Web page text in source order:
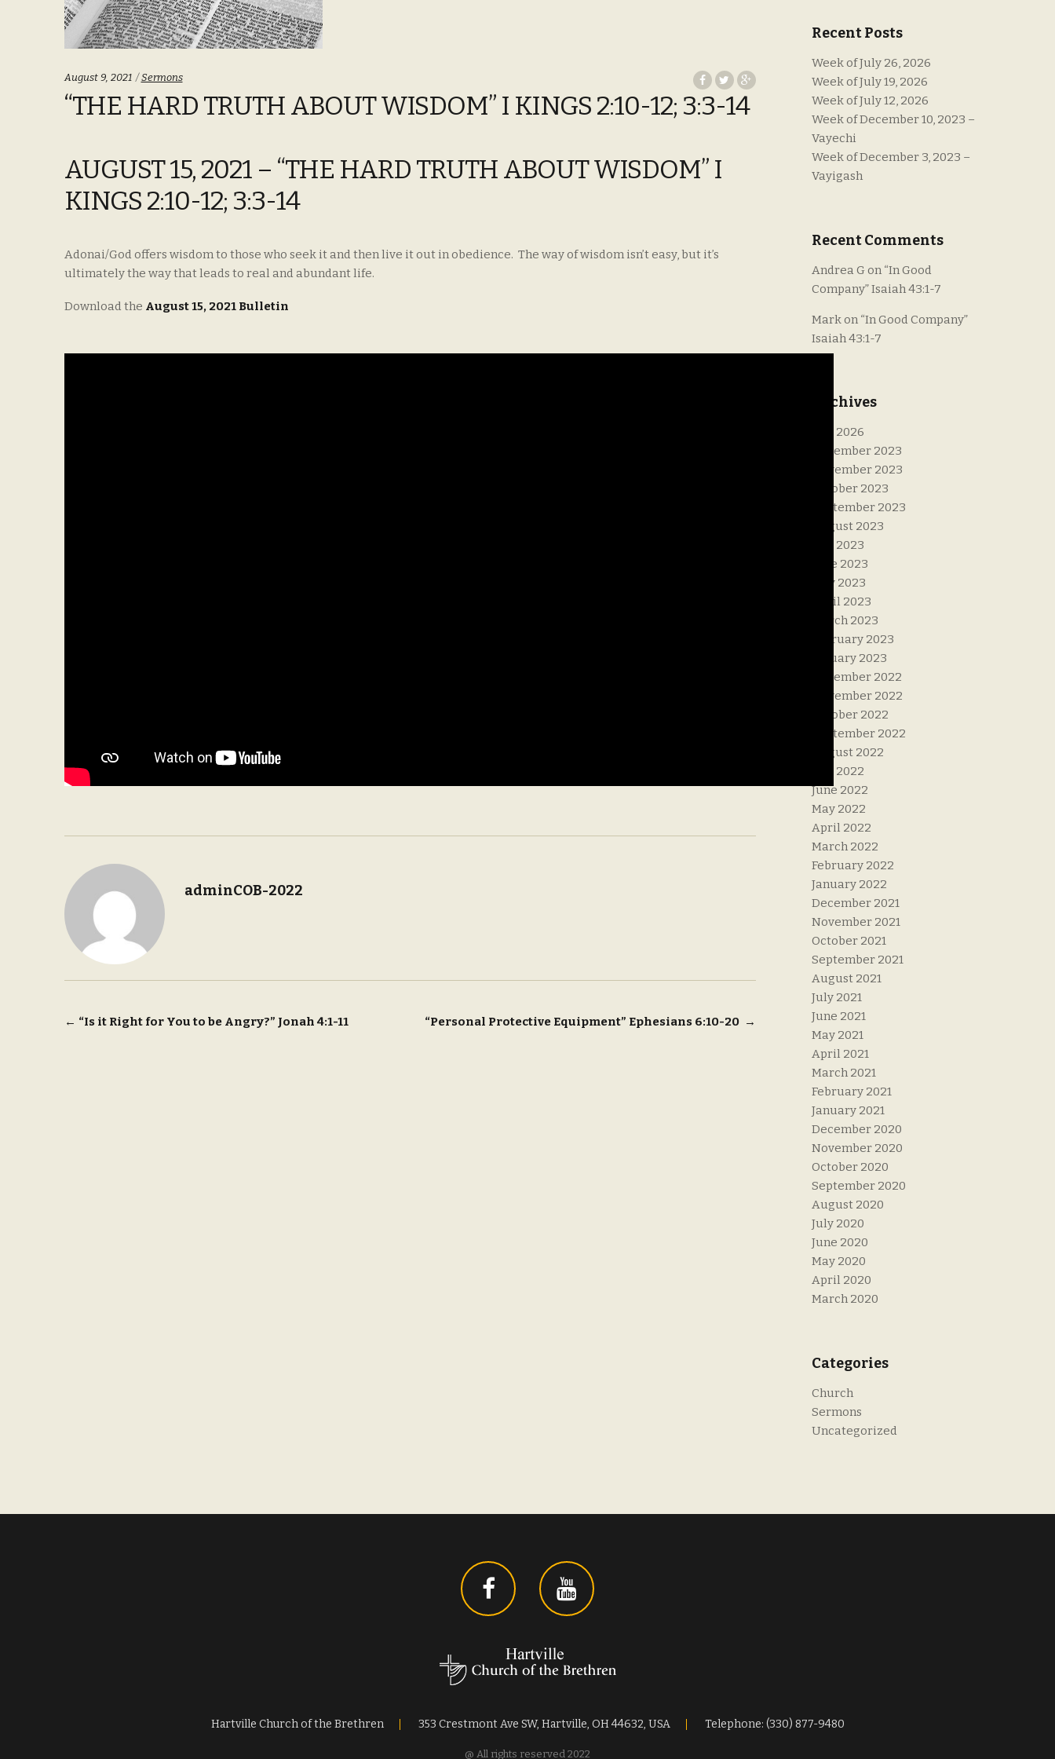
August 9, 2021 Categories:
Sermons
“THE HARD TRUTH ABOUT WISDOM” I KINGS 2:10-12; 3:3-14
AUGUST 15, 2021 – “THE HARD TRUTH ABOUT WISDOM” I
KINGS 2:10-12; 3:3-14
Adonai/God offers wisdom to those who seek it and then live it out in obedience. The way of wisdom isn’t easy, but it’s
ultimately the way that leads to real and abundant life.
Download the August 15, 2021 Bulletin
adminCOB-2022
Post
← “Is it Right for You to be Angry?” Jonah 4:1-11 “Personal Protective Equipment” Ephesians 6:10-20 →
Recent Posts
Week of July 26, 2026
Week of July 19, 2026
Week of July 12, 2026
Week of December 10, 2023 –
Vayechi
Week of December 3, 2023 –
Vayigash
Recent Comments
Andrea G on “In Good
Company” Isaiah 43:1-7
Mark on “In Good Company”
Isaiah 43:1-7
Archives
July 2026
December 2023
November 2023
October 2023
September 2023
August 2023
July 2023
June 2023
May 2023
April 2023
March 2023
February 2023
January 2023
December 2022
November 2022
October 2022
September 2022
August 2022
July 2022
June 2022
May 2022
April 2022
March 2022
February 2022
January 2022
December 2021
November 2021
October 2021
September 2021
August 2021
July 2021
June 2021
May 2021
April 2021
March 2021
February 2021
January 2021
December 2020
November 2020
October 2020
September 2020
August 2020
July 2020
June 2020
May 2020
April 2020
March 2020
Categories
Church
Sermons
Uncategorized
Hartville Church of the Brethren 353 Crestmont Ave SW, Hartville, OH 44632, USA Telephone: (330) 877-9480
@ All rights reserved 2022